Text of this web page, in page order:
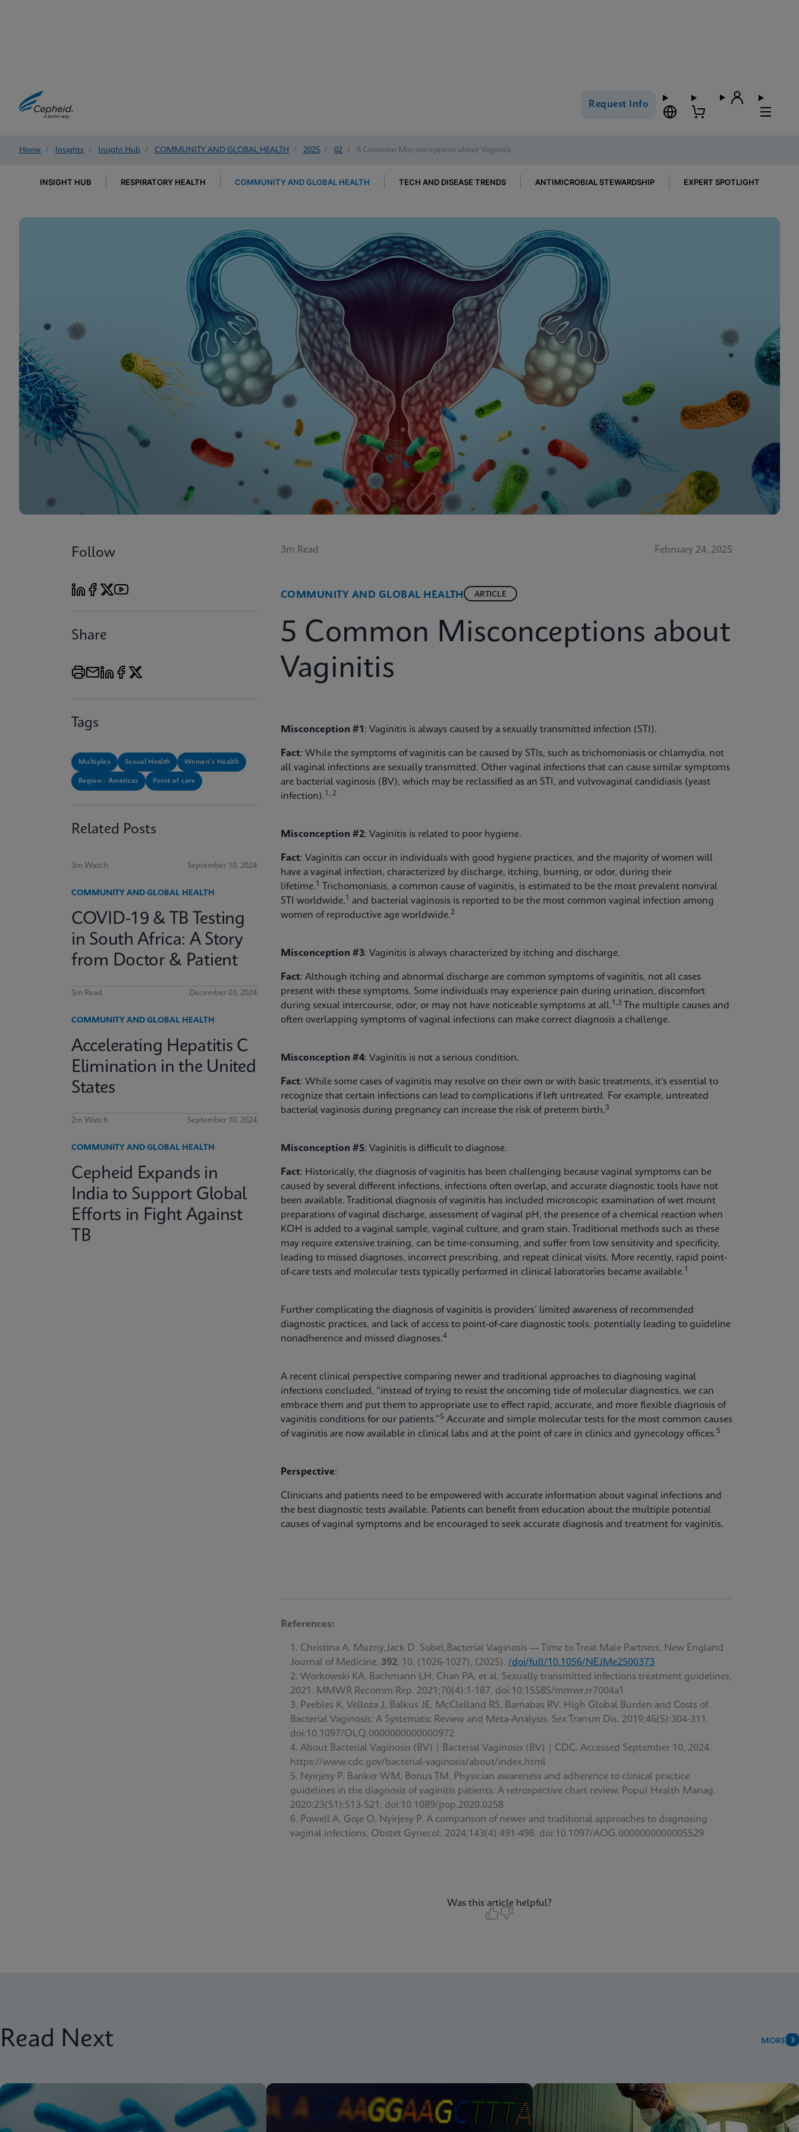
Request Info
Home / Insights / Insight Hub / COMMUNITY AND GLOBAL HEALTH / 2025 / 02 / 5 Common Misconceptions about Vaginitis
INSIGHT HUB RESPIRATORY HEALTH COMMUNITY AND GLOBAL HEALTH TECH AND DISEASE TRENDS ANTIMICROBIAL STEWARDSHIP EXPERT SPOTLIGHT
Follow
Share
Tags
Multiplex Sexual Health Women's Health
Region - Americas Point of care
Related Posts
3m Watch September 10, 2024
COMMUNITY AND GLOBAL HEALTH
COVID-19 & TB Testing
in South Africa: A Story
from Doctor & Patient
5m Read December 03, 2024
COMMUNITY AND GLOBAL HEALTH
Accelerating Hepatitis C
Elimination in the United
States
2m Watch September 10, 2024
COMMUNITY AND GLOBAL HEALTH
Cepheid Expands in
India to Support Global
Efforts in Fight Against
TB
3m Read February 24, 2025
COMMUNITY AND GLOBAL HEALTH ARTICLE
5 Common Misconceptions about
Vaginitis
Misconception #1 : Vaginitis is always caused by a sexually transmitted infection (STI).
Fact: While the symptoms of vaginitis can be caused by STIs, such as trichomoniasis or chlamydia, not
all vaginal infections are sexually transmitted. Other vaginal infections that can cause similar symptoms
are bacterial vaginosis (BV), which may be reclassified as an STI, and vulvovaginal candidiasis (yeast
infection).1, 2
Misconception #2: Vaginitis is related to poor hygiene.
Fact: Vaginitis can occur in individuals with good hygiene practices, and the majority of women will
have a vaginal infection, characterized by discharge, itching, burning, or odor, during their
lifetime.1
Trichomoniasis, a common cause of vaginitis, is estimated to be the most prevalent nonviral
STI worldwide,1
and bacterial vaginosis is reported to be the most common vaginal infection among
women of reproductive age worldwide.2
Misconception #3: Vaginitis is always characterized by itching and discharge.
Fact: Although itching and abnormal discharge are common symptoms of vaginitis, not all cases
present with these symptoms. Some individuals may experience pain during urination, discomfort
during sexual intercourse, odor, or may not have noticeable symptoms at all.1,3
The multiple causes and
often overlapping symptoms of vaginal infections can make correct diagnosis a challenge.
Misconception #4: Vaginitis is not a serious condition.
Fact: While some cases of vaginitis may resolve on their own or with basic treatments, it's essential to
recognize that certain infections can lead to complications if left untreated. For example, untreated
bacterial vaginosis during pregnancy can increase the risk of preterm birth.3
Misconception #5: Vaginitis is difficult to diagnose.
Fact: Historically, the diagnosis of vaginitis has been challenging because vaginal symptoms can be
caused by several different infections, infections often overlap, and accurate diagnostic tools have not
been available. Traditional diagnosis of vaginitis has included microscopic examination of wet mount
preparations of vaginal discharge, assessment of vaginal pH, the presence of a chemical reaction when
KOH is added to a vaginal sample, vaginal culture, and gram stain. Traditional methods such as these
may require extensive training, can be time-consuming, and suffer from low sensitivity and specificity,
leading to missed diagnoses, incorrect prescribing, and repeat clinical visits. More recently, rapid point-
of-care tests and molecular tests typically performed in clinical laboratories became available.1
Further complicating the diagnosis of vaginitis is providers’ limited awareness of recommended
diagnostic practices, and lack of access to point-of-care diagnostic tools, potentially leading to guideline
nonadherence and missed diagnoses.4
A recent clinical perspective comparing newer and traditional approaches to diagnosing vaginal
infections concluded, “instead of trying to resist the oncoming tide of molecular diagnostics, we can
embrace them and put them to appropriate use to effect rapid, accurate, and more flexible diagnosis of
vaginitis conditions for our patients.”5 Accurate and simple molecular tests for the most common causes
of vaginitis are now available in clinical labs and at the point of care in clinics and gynecology offices.5
Perspective:
Clinicians and patients need to be empowered with accurate information about vaginal infections and
the best diagnostic tests available. Patients can benefit from education about the multiple potential
causes of vaginal symptoms and be encouraged to seek accurate diagnosis and treatment for vaginitis.
References:
Christina A. Muzny,Jack D. Sobel,Bacterial Vaginosis — Time to Treat Male Partners, New England
Journal of Medicine, 392, 10, (1026-1027), (2025). /doi/full/10.1056/NEJMe2500373
Workowski KA, Bachmann LH, Chan PA, et al. Sexually transmitted infections treatment guidelines,
2021. MMWR Recomm Rep. 2021;70(4):1-187. doi:10.15585/mmwr.rr7004a1
Peebles K, Velloza J, Balkus JE, McClelland RS, Barnabas RV. High Global Burden and Costs of
Bacterial Vaginosis: A Systematic Review and Meta-Analysis. Sex Transm Dis. 2019;46(5):304-311.
doi:10.1097/OLQ.0000000000000972
About Bacterial Vaginosis (BV) | Bacterial Vaginosis (BV) | CDC. Accessed September 10, 2024.
https://www.cdc.gov/bacterial-vaginosis/about/index.html
Nyirjesy P, Banker WM, Bonus TM. Physician awareness and adherence to clinical practice
guidelines in the diagnosis of vaginitis patients: A retrospective chart review. Popul Health Manag.
2020;23(S1):S13-S21. doi:10.1089/pop.2020.0258
Powell A, Goje O, Nyirjesy P. A comparison of newer and traditional approaches to diagnosing
vaginal infections. Obstet Gynecol. 2024;143(4):491-498. doi:10.1097/AOG.0000000000005529
Was this article helpful?
Read Next MORE